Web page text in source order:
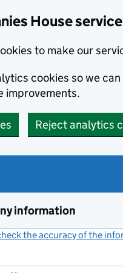
House
to make our
cookies so we
improvements.
Reject analytics
information
the accuracy of the